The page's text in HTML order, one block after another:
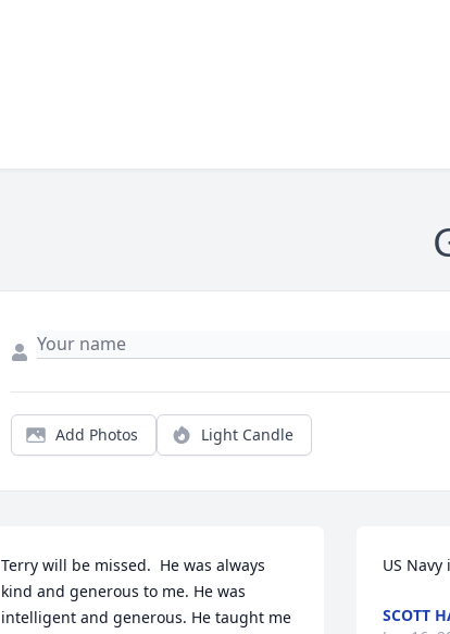
Add Photos Light Candle
Terry will be missed.  He was always
kind and generous to me. He was
intelligent and generous. He taught me
US
SCOTT